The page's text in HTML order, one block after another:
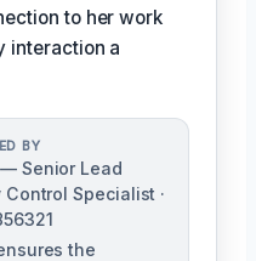
to her work
interaction a
BY
— Senior Lead
Specialist ·
the